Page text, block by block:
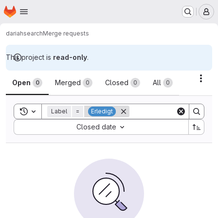
Skip to main content
Homepage
dariahsearchMerge requests
This project is read-only.
Merge requests
Open 0 Merged 0 Closed 0 All 0
Toggle search history
Label = Erledigt
Closed date
Sort by: